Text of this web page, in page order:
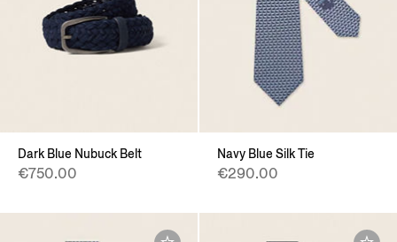
Dark Blue Nubuck Belt
€750.00
Navy Blue Silk Tie
€290.00